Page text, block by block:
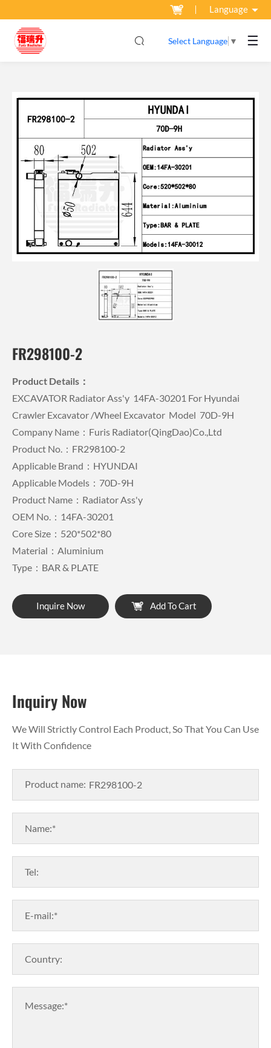
Language
Select Language ▼ ☰
FR298100-2
Product Details：
EXCAVATOR Radiator Ass'y 14FA-30201 For Hyundai
Crawler Excavator /wheel Excavator Model 70D-9H
Company Name：Furis Radiator(QingDao)Co.,Ltd
Product No.：FR298100-2
Applicable Brand：HYUNDAI
Applicable Models：70D-9H
Product Name：Radiator Ass'y
OEM No.：14FA-30201
Core Size：520*502*80
Material：Aluminium
Type：BAR & PLATE
Inquire Now Add To Cart
Inquiry Now
We Will Strictly Control Each Product, So That You Can Use
It With Confidence
Product name:
Name:*
Tel:
E-mail:*
Country:
Message:*